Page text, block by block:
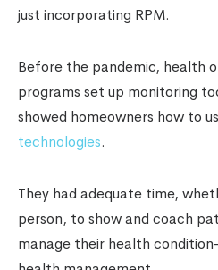
just incorporating RPM.
Before the pandemic, health
programs set up monitoring
showed homeowners how to
technologies.
They had adequate time,
person, to show and coach
manage their health